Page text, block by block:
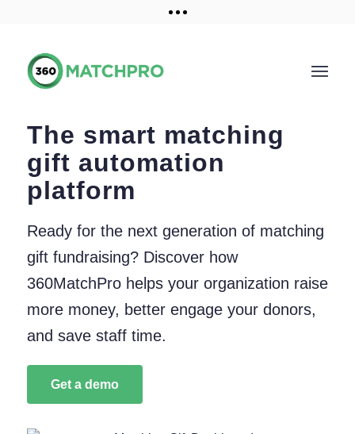
Get a demo
The smart matching
gift automation
platform
Ready for the next generation of matching
gift fundraising? Discover how
360MatchPro helps your organization raise
more money, better engage your donors,
and save staff time.
Get a demo